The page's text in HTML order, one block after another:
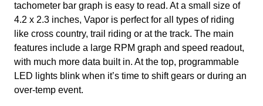
tachometer bar graph is easy to read. At a small size of
4.2 x 2.3 inches, Vapor is perfect for all types of riding
like cross country, trail riding or at the track. The main
features include a large RPM graph and speed readout,
with much more data built in. At the top, programmable
LED lights blink when it’s time to shift gears or during an
over-temp event.